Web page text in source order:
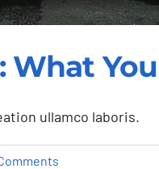
ullamco laboris.